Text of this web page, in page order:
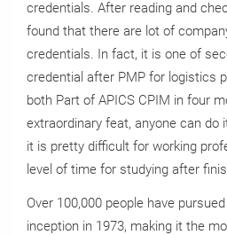
credentials. After reading and
found that there are lot of
credentials. In fact, it is one of
credential after PMP for logistics
both Part of APICS CPIM in four
extraordinary feat, anyone can do
it is pretty difficult for working
level of time for studying after
Over 100,000 people have
inception in 1973, making it the